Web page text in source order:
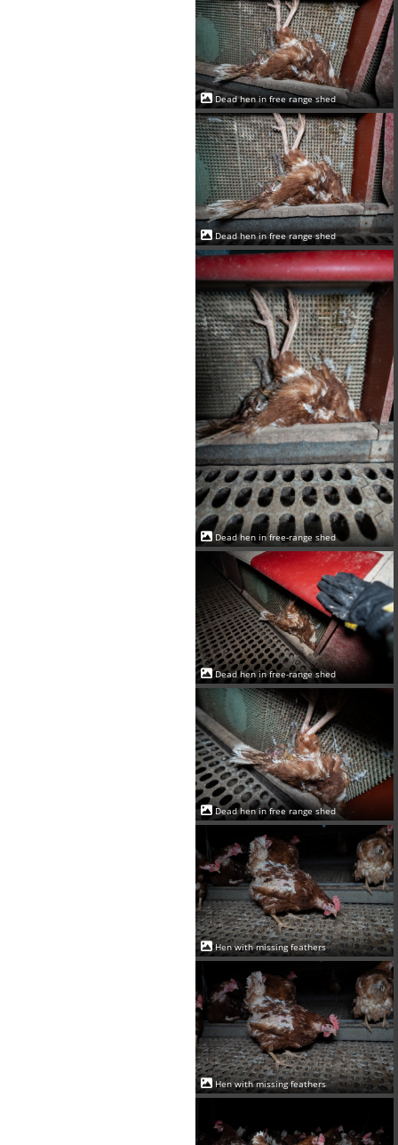
Dead hen in free range shed
Dead hen in free range shed
Dead hen in free-range shed
Dead hen in free-range shed
Dead hen in free range shed
Hen with missing feathers
Hen with missing feathers